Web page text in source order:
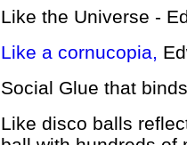
Like the Universe -
Like a cornucopia,
Social Glue that
Like disco balls